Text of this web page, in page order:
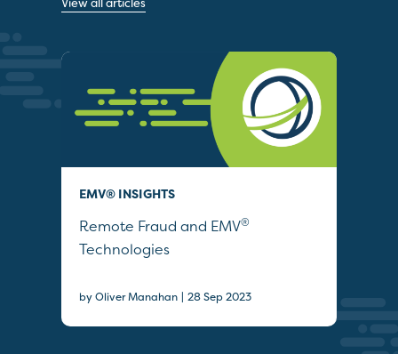
EMV® INSIGHTS
Remote Fraud and EMV®
Technologies
by Oliver Manahan | 28 Sep 2023